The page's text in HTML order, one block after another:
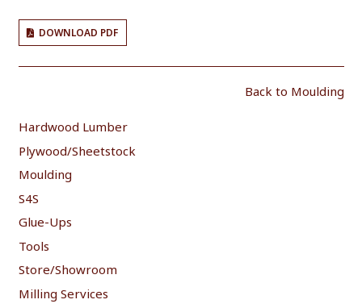
DOWNLOAD PDF
Back to Moulding
Hardwood Lumber
Plywood/Sheetstock
Moulding
S4S
Glue-Ups
Tools
Store/Showroom
Milling Services